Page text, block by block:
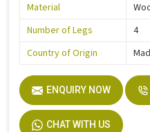
Material
Number of Legs
4
Country of Origin
ENQUIRY NOW
CHAT WITH US